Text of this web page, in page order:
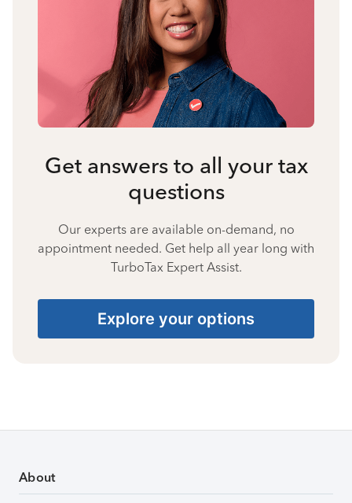
Get answers to all your tax
questions
Our experts are available on-demand, no
appointment needed. Get help all year long with
TurboTax Expert Assist.
Explore your options
About